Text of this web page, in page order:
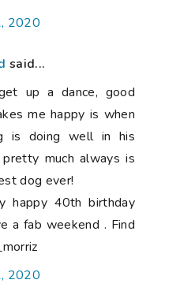
2020
said...
up a dance, good
me happy is when
is doing well in his
much always is
dog ever!
happy 40th birthday
a fab weekend . Find
2020